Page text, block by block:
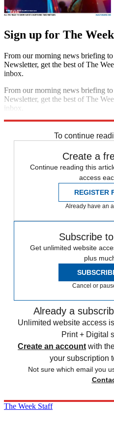
Sign up for The
From our morning news briefing
Newsletter, get the best of The
inbox.
From our morning news briefing
Newsletter, get the best of The
inbox.
To continue
Create a
Continue reading this
access
REGISTER
Already have an
Subscribe
Get unlimited website
plus
Cancel or
Already a
Unlimited website access
Print + Digital
Create an account with
your subscription
Not sure which email you
The Week Staff